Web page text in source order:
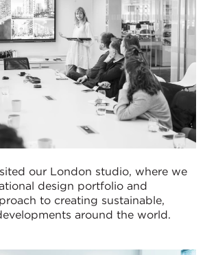
our London studio, where we
design portfolio and
to creating sustainable,
around the world.